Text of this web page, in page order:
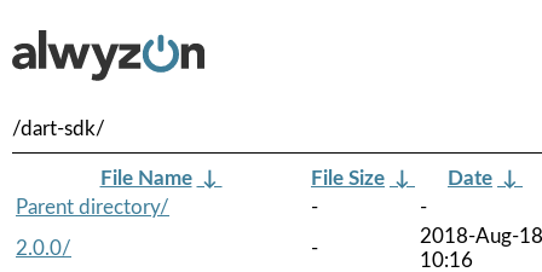
/dart-sdk/
File Name ↓ File Size ↓ Date ↓
Parent directory/
-
-
2.0.0/
-
2018-Aug-18
10:16